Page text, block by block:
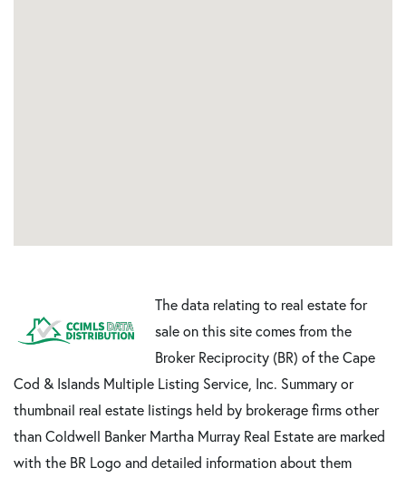
The data relating to real estate for
sale on this site comes from the
Broker Reciprocity (BR) of the Cape
Cod & Islands Multiple Listing Service, Inc. Summary or
thumbnail real estate listings held by brokerage firms other
than Coldwell Banker Martha Murray Real Estate are marked
with the BR Logo and detailed information about them